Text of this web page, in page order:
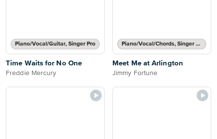
Piano/Vocal/Guitar, Singer Pro
Time Waits for No One
Freddie Mercury
Piano/Vocal/Chords, Singer Pro
Meet Me at Arlington
Jimmy Fortune